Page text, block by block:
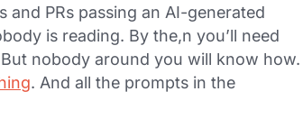
PRs passing an AI-generated
is reading. By the,n you’ll need
nobody around you will know how.
. And all the prompts in the